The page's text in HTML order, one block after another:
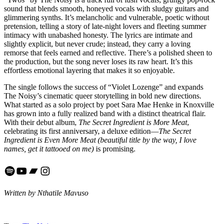
sound that blends smooth, honeyed vocals with sludgy guitars and
glimmering synths. It’s melancholic and vulnerable, poetic without
pretension, telling a story of late-night lovers and fleeting summer
intimacy with unabashed honesty. The lyrics are intimate and
slightly explicit, but never crude; instead, they carry a loving
remorse that feels earned and reflective. There’s a polished sheen to
the production, but the song never loses its raw heart. It’s this
effortless emotional layering that makes it so enjoyable.
The single follows the success of “Violet Lozenge” and expands
The Noisy’s cinematic queer storytelling in bold new directions.
What started as a solo project by poet Sara Mae Henke in Knoxville
has grown into a fully realized band with a distinct theatrical flair.
With their debut album, The Secret Ingredient is More Meat,
celebrating its first anniversary, a deluxe edition—The Secret
Ingredient is Even More Meat (beautiful title by the way, I love
names, get it tattooed on me) is promising.
Spotify
YouTube
Bandcamp
Instagram
Written by Nthatile Mavuso